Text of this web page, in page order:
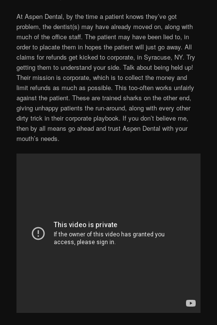
At Aspen Dental, by the time a patient knows they’ve got
problem, the dentist(s) may have already moved on, along with
much of the office staff. The patient may have been lied to, in
order to placate them in hopes the patient will just go away. All
claims for refunds get kicked to corporate, in Syracuse, NY. Try
getting them to understand your side. Talk about being held up!
Their mission is corporate, which is to collect the money and
limit refunds as much as possible. This too-often works unfairly
against the patient. These are trained sharks on the other end,
giving unhappy patients the run-around, along with every other
dirty trick in their corporate playbook. If you don’t believe me,
then by all means go ahead and trust Aspen Dental with your
mouth’s needs.